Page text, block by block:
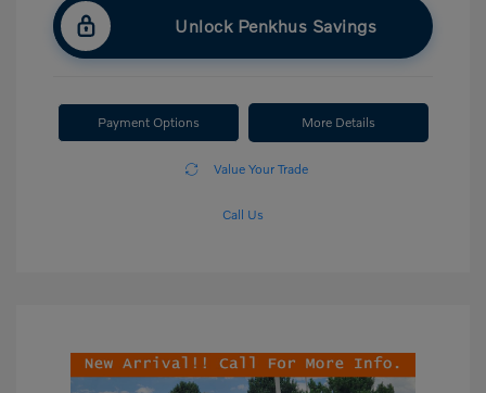
Unlock Penkhus Savings
Payment Options More Details
Value Your Trade
Call Us